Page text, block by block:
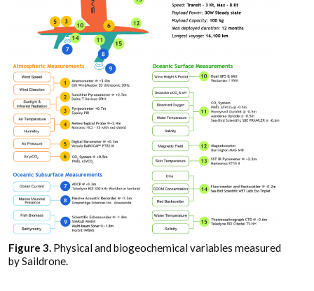
Figure 3. Physical and biogeochemical variables measured
by Saildrone.